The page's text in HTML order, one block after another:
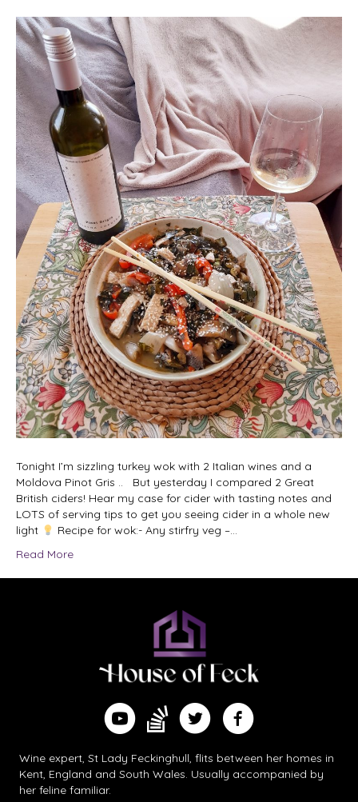
Tonight I’m sizzling turkey wok with 2 Italian wines and a
Moldova Pinot Gris .. But yesterday I compared 2 Great
British ciders! Hear my case for cider with tasting notes and
LOTS of serving tips to get you seeing cider in a whole new
light
Recipe for wok:- Any stirfry veg –…
Read More
Watch me on YouTube
Find me on Substack
Follow me on Twitter
Follow me on Facebook
Wine expert, St Lady Feckinghull, flits between her homes in
Kent, England and South Wales. Usually accompanied by
her feline familiar.